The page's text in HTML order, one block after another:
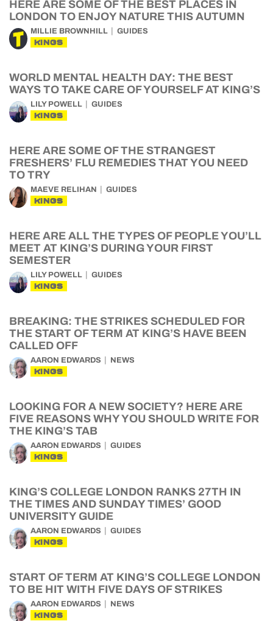
HERE ARE SOME OF THE BEST PLACES IN
LONDON TO ENJOY NATURE THIS AUTUMN
MILLIE BROWNHILL GUIDES
KINGS
WORLD MENTAL HEALTH DAY: THE BEST
WAYS TO TAKE CARE OF YOURSELF AT KING’S
LILY POWELL GUIDES
KINGS
HERE ARE SOME OF THE STRANGEST
FRESHERS’ FLU REMEDIES THAT YOU NEED
TO TRY
MAEVE RELIHAN GUIDES
KINGS
HERE ARE ALL THE TYPES OF PEOPLE YOU’LL
MEET AT KING’S DURING YOUR FIRST
SEMESTER
LILY POWELL GUIDES
KINGS
BREAKING: THE STRIKES SCHEDULED FOR
THE START OF TERM AT KING’S HAVE BEEN
CALLED OFF
AARON EDWARDS NEWS
KINGS
LOOKING FOR A NEW SOCIETY? HERE ARE
FIVE REASONS WHY YOU SHOULD WRITE FOR
THE KING’S TAB
AARON EDWARDS GUIDES
KINGS
KING’S COLLEGE LONDON RANKS 27TH IN
THE TIMES AND SUNDAY TIMES’ GOOD
UNIVERSITY GUIDE
AARON EDWARDS GUIDES
KINGS
START OF TERM AT KING’S COLLEGE LONDON
TO BE HIT WITH FIVE DAYS OF STRIKES
AARON EDWARDS NEWS
KINGS